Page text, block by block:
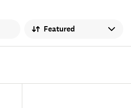
Sort by